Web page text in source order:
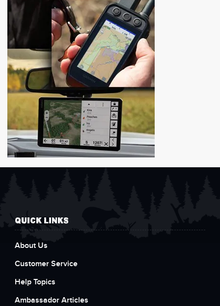
QUICK LINKS
About Us
Customer Service
Help Topics
Ambassador Articles